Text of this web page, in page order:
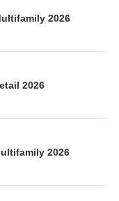
2026
2026
2026